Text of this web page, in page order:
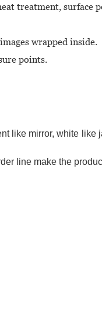
treatment, surface
wrapped inside.
points.
like mirror, white like
line make the